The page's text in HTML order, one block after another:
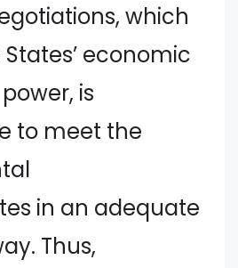
which
economic
is
to meet the
in an adequate
Thus,